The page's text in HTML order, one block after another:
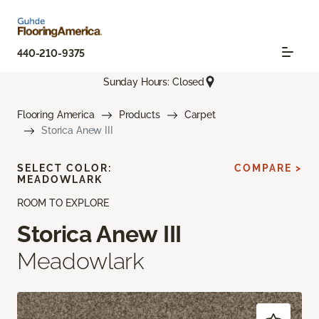
440-210-9375
Sunday Hours: Closed
Flooring America Products
Carpet
Storica Anew III
ROOM TO EXPLORE
Storica Anew III
Meadowlark
SELECT COLOR:
MEADOWLARK
COMPARE >